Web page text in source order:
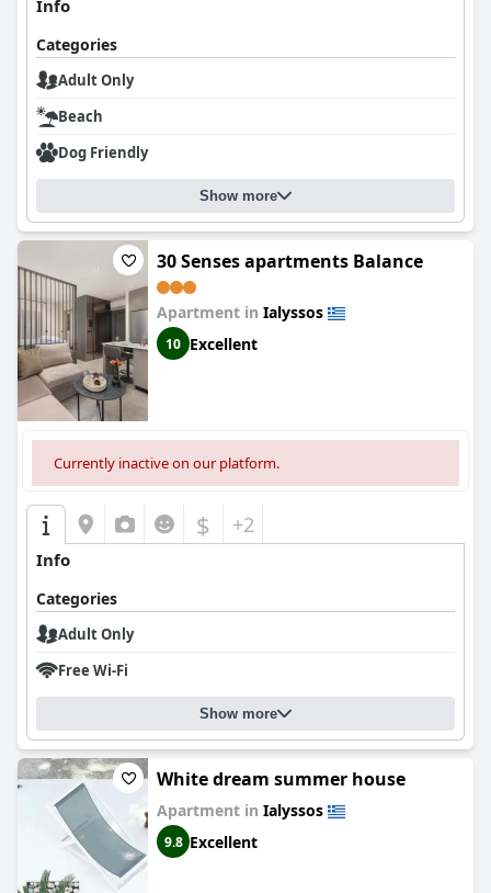
Info
Categories
Adult Only
Beach
Dog Friendly
Show more
30 Senses apartments Balance
Apartment in Ialyssos
10 Excellent
Currently inactive on our platform.
$ +2
Info
Categories
Adult Only
Free Wi-Fi
Show more
White dream summer house
Apartment in Ialyssos
9.8 Excellent